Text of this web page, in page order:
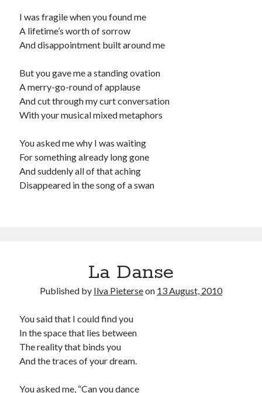
I was fragile when you found me
A lifetime’s worth of sorrow
And disappointment built around me
But you gave me a standing ovation
A merry-go-round of applause
And cut through my curt conversation
With your musical mixed metaphors
You asked me why I was waiting
For something already long gone
And suddenly all of that aching
Disappeared in the song of a swan
La Danse
Published by Ilva Pieterseon 13 August, 2010
You said that I could find you
In the space that lies between
The reality that binds you
And the traces of your dream.
You asked me, “Can you dance